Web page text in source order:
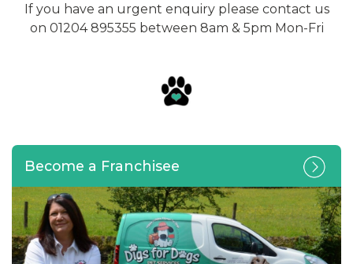
If you have an urgent enquiry please contact us
on 01204 895355 between 8am & 5pm Mon-Fri
Become a Franchisee